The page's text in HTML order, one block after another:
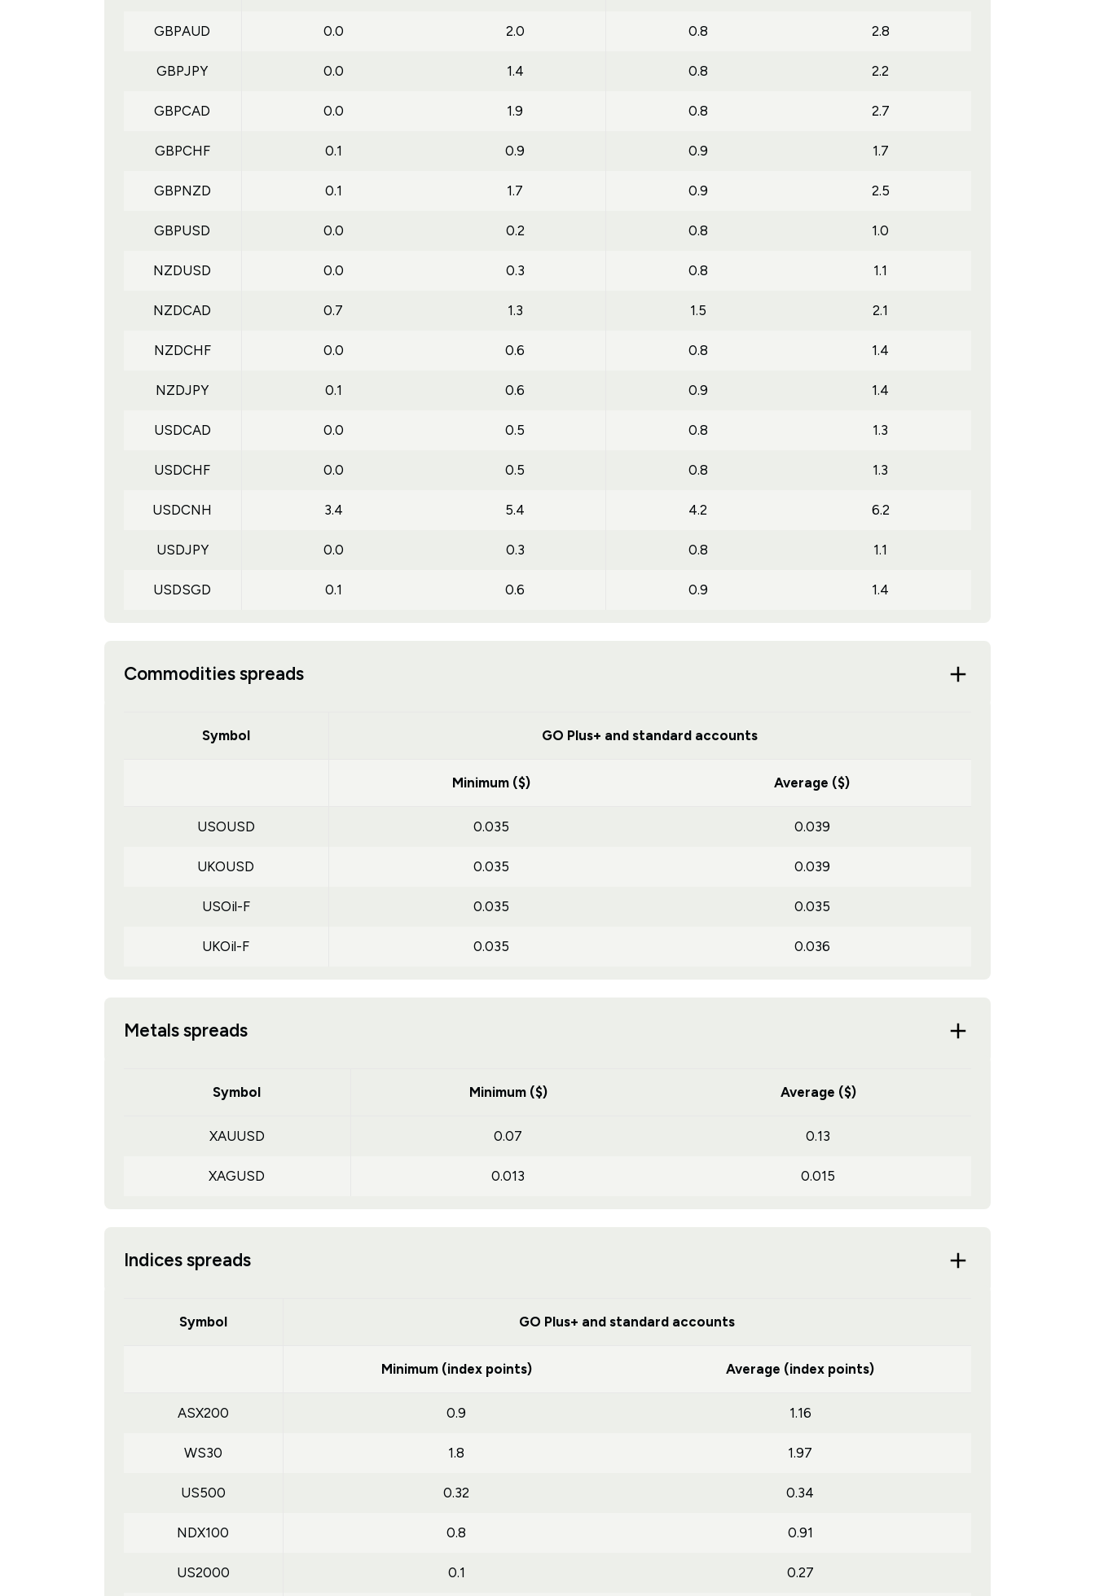
GBPAUD 0.0 2.0 0.8 2.8
GBPJPY 0.0 1.4 0.8 2.2
GBPCAD 0.0 1.9 0.8 2.7
GBPCHF 0.1 0.9 0.9 1.7
GBPNZD 0.1 1.7 0.9 2.5
GBPUSD 0.0 0.2 0.8 1.0
NZDUSD 0.0 0.3 0.8 1.1
NZDCAD 0.7 1.3 1.5 2.1
NZDCHF 0.0 0.6 0.8 1.4
NZDJPY 0.1 0.6 0.9 1.4
USDCAD 0.0 0.5 0.8 1.3
USDCHF 0.0 0.5 0.8 1.3
USDCNH 3.4 5.4 4.2 6.2
USDJPY 0.0 0.3 0.8 1.1
USDSGD 0.1 0.6 0.9 1.4
Commodities spreads
Symbol GO Plus+ and standard accounts
Minimum ($) Average ($)
USOUSD 0.035 0.039
UKOUSD 0.035 0.039
USOil-F 0.035 0.035
UKOil-F 0.035 0.036
Metals spreads
Symbol Minimum ($) Average ($)
XAUUSD 0.07 0.13
XAGUSD 0.013 0.015
Indices spreads
Symbol GO Plus+ and standard accounts
Minimum (index points) Average (index points)
ASX200 0.9 1.16
WS30 1.8 1.97
US500 0.32 0.34
NDX100 0.8 0.91
US2000 0.1 0.27